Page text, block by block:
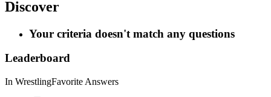
Discover
Your criteria doesn't match any questions
Leaderboard
In WrestlingFavorite Answers